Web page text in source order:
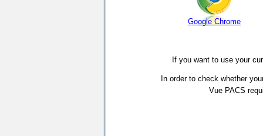
Google Chrome
If you want to use your
In order to check whether
Vue PACS